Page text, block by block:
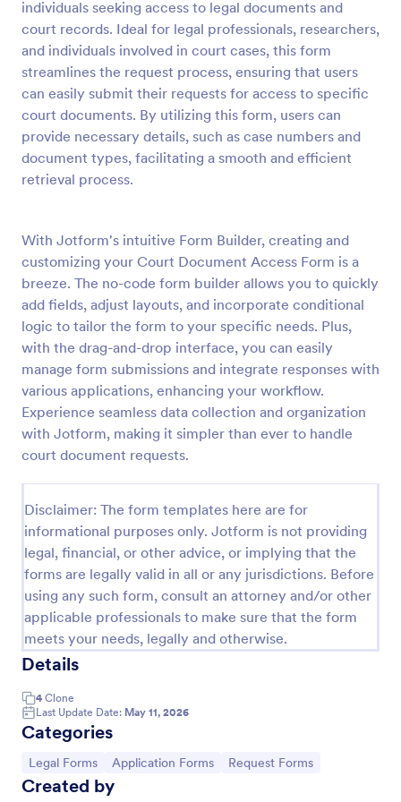
individuals seeking access to legal documents and
court records. Ideal for legal professionals, researchers,
and individuals involved in court cases, this form
streamlines the request process, ensuring that users
can easily submit their requests for access to specific
court documents. By utilizing this form, users can
provide necessary details, such as case numbers and
document types, facilitating a smooth and efficient
retrieval process.
With Jotform's intuitive Form Builder, creating and
customizing your Court Document Access Form is a
breeze. The no-code form builder allows you to quickly
add fields, adjust layouts, and incorporate conditional
logic to tailor the form to your specific needs. Plus,
with the drag-and-drop interface, you can easily
manage form submissions and integrate responses with
various applications, enhancing your workflow.
Experience seamless data collection and organization
with Jotform, making it simpler than ever to handle
court document requests.
Disclaimer: The form templates here are for
informational purposes only. Jotform is not providing
legal, financial, or other advice, or implying that the
forms are legally valid in all or any jurisdictions. Before
using any such form, consult an attorney and/or other
applicable professionals to make sure that the form
meets your needs, legally and otherwise.
Details
4 Clone
Last Update Date: May 11, 2026
Categories
Go to Category:
Legal Forms Go to Category:
Application Forms Go to Category:
Request Forms
Created by
Preview
Employee Laptop Agreement Form
An Employee Laptop Agreement Form is designed
Go to Category:
Human Resources Forms
Use Template
Preview